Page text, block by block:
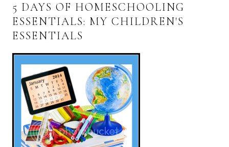
5 DAYS OF HOMESCHOOLING
ESSENTIALS: MY CHILDREN'S
ESSENTIALS